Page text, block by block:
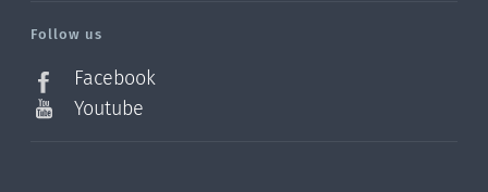
Follow us
Facebook
Youtube